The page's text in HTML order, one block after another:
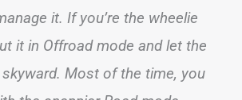
it. If you’re the wheelie
it in Offroad mode and let the
Most of the time, you